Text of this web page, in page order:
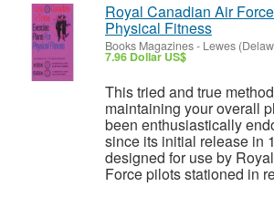
Royal Canadian Air
Physical Fitness
Books Magazines- Lewes
7.96 Dollar US$
This tried and true
maintaining your overall
been enthusiastically
since its initial release in
designed for use by
Force pilots stationed in